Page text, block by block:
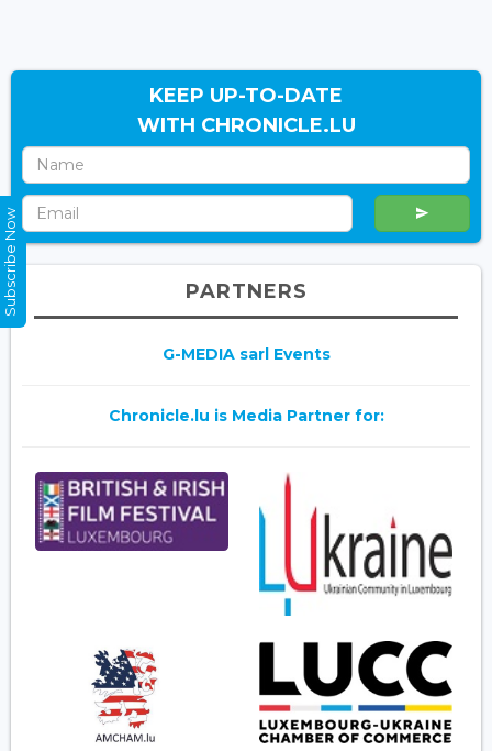
KEEP UP-TO-DATE
WITH CHRONICLE.LU
PARTNERS
G-MEDIA sarl Events
Chronicle.lu is Media Partner for:
Subscribe Now